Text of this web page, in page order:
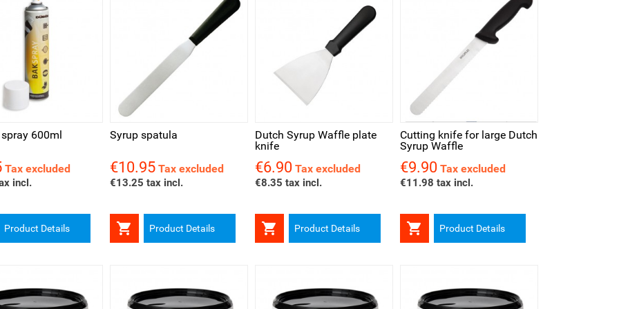
600ml
Tax excluded
incl.
Product Details
view
Syrup spatula
Price
€10.95 Tax excluded
€13.25 tax incl.
 Product Details
Quick view
Dutch Syrup Waffle plate
knife
Price
€6.90 Tax excluded
€8.35 tax incl.
 Product Details
Quick view
Cutting knife for large Dutch
Syrup Waffle
Price
€9.90 Tax excluded
€11.98 tax incl.
 Product Details